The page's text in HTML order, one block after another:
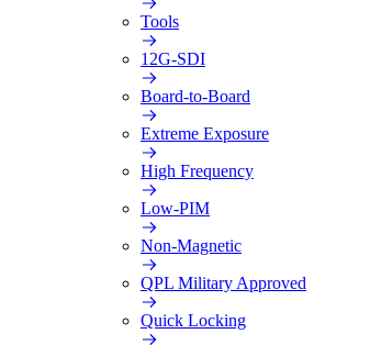
Tools
12G-SDI
Board-to-Board
Extreme Exposure
High Frequency
Low-PIM
Non-Magnetic
QPL Military Approved
Quick Locking